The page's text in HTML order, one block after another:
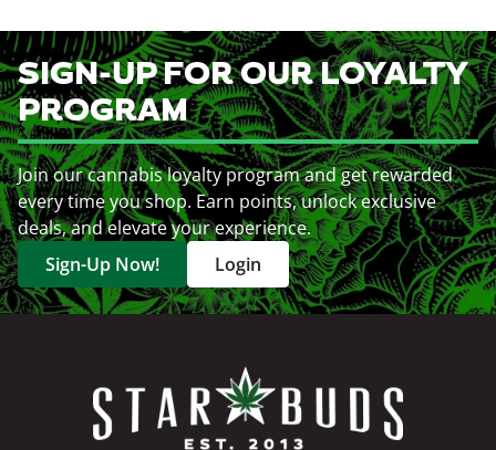
SIGN-UP FOR OUR LOYALTY
PROGRAM
Join our cannabis loyalty program and get rewarded
every time you shop. Earn points, unlock exclusive
deals, and elevate your experience.
Sign-Up Now!
Login